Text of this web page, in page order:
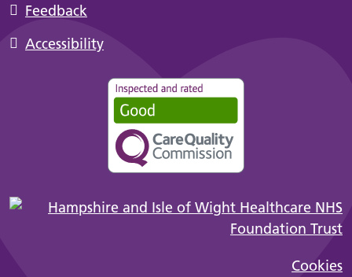
Feedback
Accessibility
Cookies